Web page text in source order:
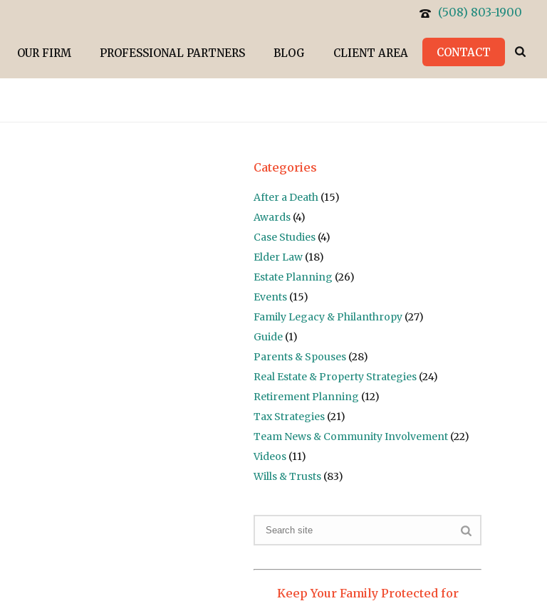
(508) 803-1900
OUR FIRM PROFESSIONAL PARTNERS BLOG CLIENT AREA CONTACT
Categories
After a Death (15)
Awards (4)
Case Studies (4)
Elder Law (18)
Estate Planning (26)
Events (15)
Family Legacy & Philanthropy (27)
Guide (1)
Parents & Spouses (28)
Real Estate & Property Strategies (24)
Retirement Planning (12)
Tax Strategies (21)
Team News & Community Involvement (22)
Videos (11)
Wills & Trusts (83)
Keep Your Family Protected for